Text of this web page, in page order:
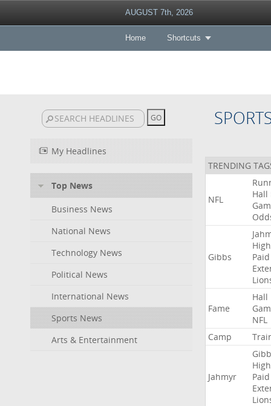
AUGUST 7th, 2026
Home Shortcuts
My Headlines
Top News
Business News
National News
Technology News
Political News
International News
Sports News
Arts & Entertainment
TRENDING
NFL
Hall
Gibbs
Paid
Fame
Hall
NFL
Camp
Jahmyr
Paid